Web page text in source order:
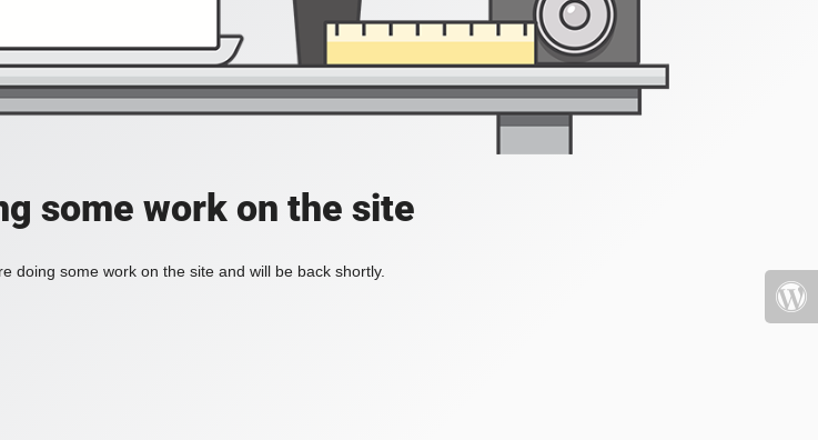
some work on the site
doing some work on the site and will be back shortly.